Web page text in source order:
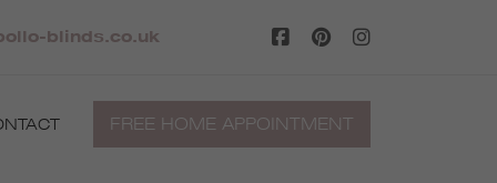
blinds.co.uk
FREE HOME APPOINTMENT